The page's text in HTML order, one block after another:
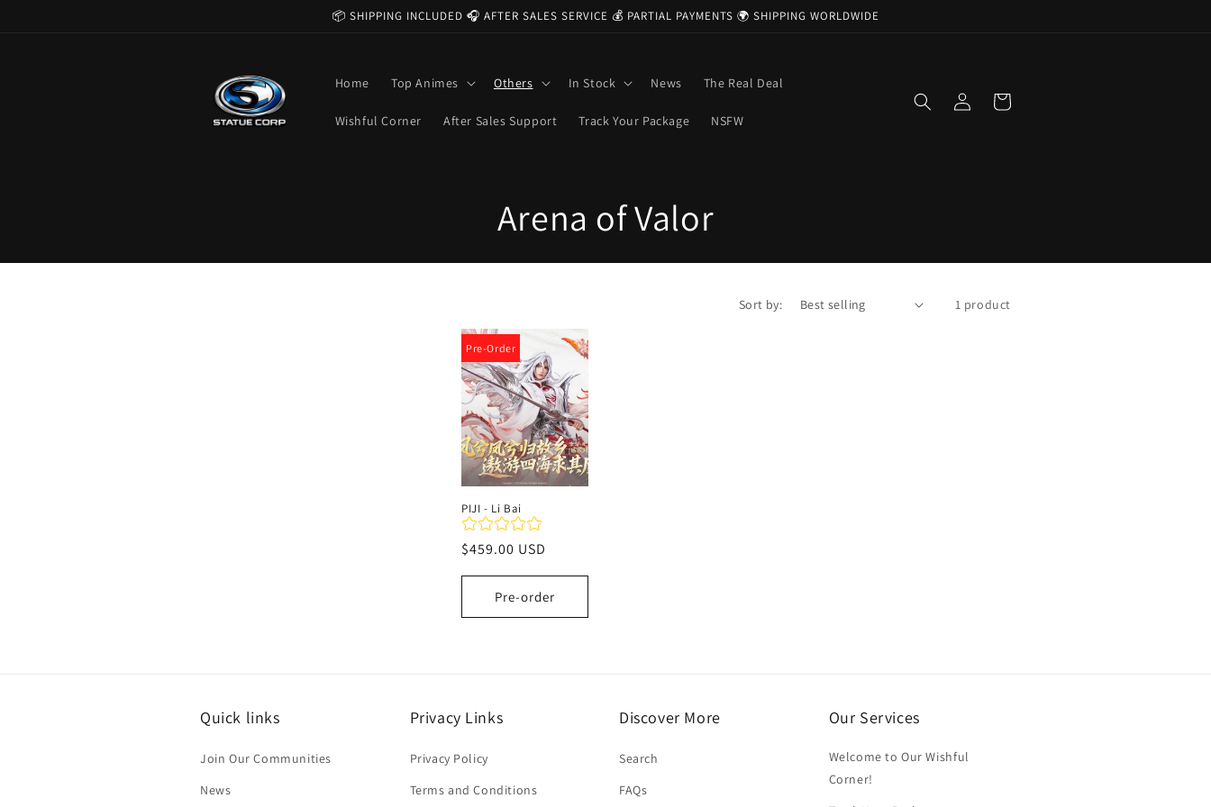
📦 SHIPPING INCLUDED 🎧 AFTER SALES SERVICE 💰 PARTIAL PAYMENTS 🌍 SHIPPING WORLDWIDE
Home Top Animes Others In Stock News The Real Deal
Wishful Corner After Sales Support Track Your Package NSFW
Log
in
Cart
C
o
l
e
c
t
i
o
Arena of Valor
Sort by: 1 product
Pre-Order
PIJI - Li Bai
Regular
$459.00 USD
Pre-order
Quick links
Join Our Communities
News
Privacy Links
Privacy Policy
Terms and Conditions
Discover More
Search
FAQs
Our Services
Welcome to Our Wishful
Corner!